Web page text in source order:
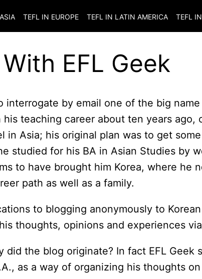
TEFL IN EUROPE TEFL IN LATIN AMERICA TEFL
EFL Geek
by email one of the big name
his teaching career about ten years ago,
in Asia; his original plan was to get
studied for his BA in Asian Studies by
to have brought him Korea, where he
path as well as a family.
to blogging anonymously to
thoughts, opinions and experiences
did the blog originate? In fact EFL Geek
as a way of organizing his thoughts